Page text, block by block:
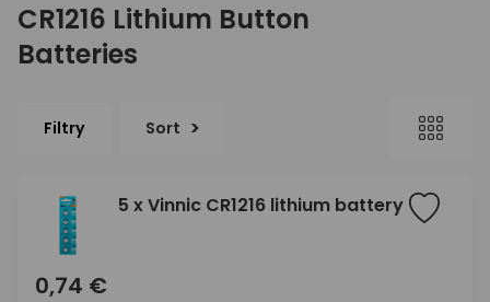
CR1216 Lithium Button
Batteries
Filtry Sort
5 x Vinnic CR1216 lithium battery
0,74 €